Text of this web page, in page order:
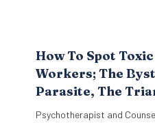
How To Spot
Workers; The
Parasite, The
Know Your
Psychotherapist and